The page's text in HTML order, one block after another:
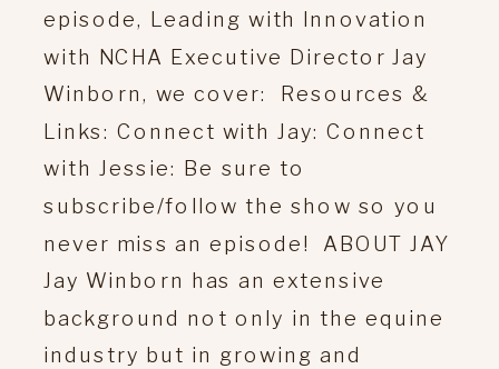
episode, Leading with Innovation
with NCHA Executive Director Jay
Winborn, we cover: Resources &
Links: Connect with Jay: Connect
with Jessie: Be sure to
subscribe/follow the show so you
never miss an episode! ABOUT JAY
Jay Winborn has an extensive
background not only in the equine
industry but in growing and